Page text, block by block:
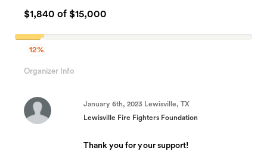
$1,840 of $15,000
12%
12.266666666667%
Complete
Organizer Info
January 6th, 2023 Lewisville, TX
Lewisville Fire Fighters Foundation
Thank you for your support!